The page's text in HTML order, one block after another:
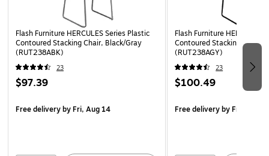
Designed for Commercial Use
Ships Fully Assembled
Flash Furniture HERCULES Series Plastic
Contoured Stacking Chair, Black/Gray
(RUT238ABK)
23
$97.39
Free deliveryby Fri, Aug 14
Flash Furniture HERCULES
Contoured Stacking Chair,
(RUT238AGY)
23
$100.49
Free deliveryby Fri, Aug